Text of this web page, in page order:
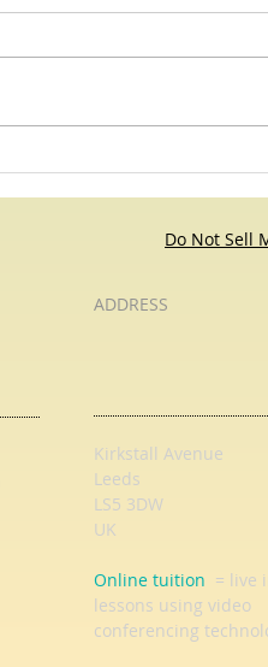
Kirkstall Avenue
Leeds
LS5 3DW
UK
Online tuition = live
lessons using video
conferencing
ADDRESS
Do Not Sell